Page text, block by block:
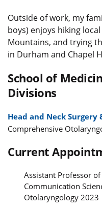
Outside of work, my
boys) enjoys hiking
Mountains, and trying
in Durham and Chapel
School of
Divisions
Head and Neck
Comprehensive
Current
Assistant Professor
Communication
Otolaryngology 2023